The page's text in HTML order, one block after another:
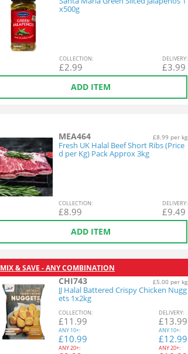
x500g
COLLECTION:
£2.99
DELIVERY:
£3.99
ADD ITEM
MEA464 £8.99 per kg
Fresh UK Halal Beef Short Ribs (Price
d per Kg) Pack Approx 3kg
COLLECTION:
£8.99
DELIVERY:
£9.49
ADD ITEM
MIX & SAVE - ANY COMBINATION
CHI743 £5.00 per kg
JJ Halal Battered Crispy Chicken Nugg
ets 1x2kg
COLLECTION:
£11.99
ANY 10+:
£10.99
ANY20+:
DELIVERY:
£13.99
ANY 10+:
£12.99
ANY20+: